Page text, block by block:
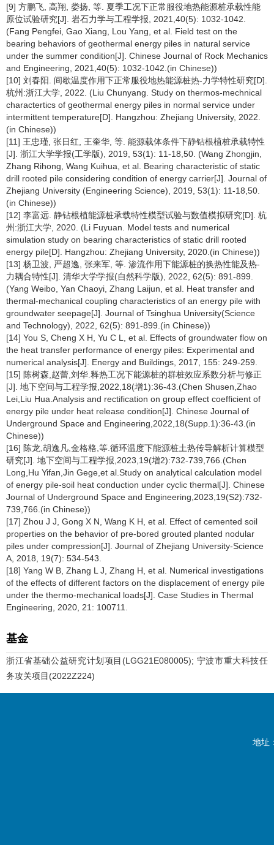
[9] 方鹏飞, 高翔, 娄扬, 等. 夏季工况下正常服役地热能源桩承载性能
原位试验研究[J]. 岩石力学与工程学报, 2021,40(5): 1032-1042.
(Fang Pengfei, Gao Xiang, Lou Yang, et al. Field test on the
bearing behaviors of geothermal energy piles in natural service
under the summer condition[J]. Chinese Journal of Rock Mechanics
and Engineering, 2021,40(5): 1032-1042.(in Chinese))
[10] 刘春阳. 间歇温度作用下正常服役地热能源桩热-力学特性研究[D].
杭州:浙江大学, 2022. (Liu Chunyang. Study on thermos-mechnical
charactertics of geothermal energy piles in normal service under
intermittent temperature[D]. Hangzhou: Zhejiang University, 2022.
(in Chinese))
[11] 王忠瑾, 张日红, 王奎华, 等. 能源载体条件下静钻根植桩承载特性
[J]. 浙江大学学报(工学版), 2019, 53(1): 11-18,50. (Wang Zhongjin,
Zhang Rihong, Wang Kuihua, et al. Bearing characteristic of static
drill rooted pile considering condition of energy carrier[J]. Journal of
Zhejiang University (Engineering Science), 2019, 53(1): 11-18,50.
(in Chinese))
[12] 李富远. 静钻根植能源桩承载特性模型试验与数值模拟研究[D]. 杭
州:浙江大学, 2020. (Li Fuyuan. Model tests and numerical
simulation study on bearing characteristics of static drill rooted
energy pile[D]. Hangzhou: Zhejiang University, 2020.(in Chinese))
[13] 杨卫波, 严超逸, 张来军, 等. 渗流作用下能源桩的换热性能及热-
力耦合特性[J]. 清华大学学报(自然科学版), 2022, 62(5): 891-899.
(Yang Weibo, Yan Chaoyi, Zhang Laijun, et al. Heat transfer and
thermal-mechanical coupling characteristics of an energy pile with
groundwater seepage[J]. Journal of Tsinghua University(Science
and Technology), 2022, 62(5): 891-899.(in Chinese))
[14] You S, Cheng X H, Yu C L, et al. Effects of groundwater flow on
the heat transfer performance of energy piles: Experimental and
numerical analysis[J]. Energy and Buildings, 2017, 155: 249-259.
[15] 陈树森,赵蕾,刘华.释热工况下能源桩的群桩效应系数分析与修正
[J]. 地下空间与工程学报,2022,18(增1):36-43.(Chen Shusen,Zhao
Lei,Liu Hua.Analysis and rectification on group effect coefficient of
energy pile under heat release condition[J]. Chinese Journal of
Underground Space and Engineering,2022,18(Supp.1):36-43.(in
Chinese))
[16] 陈龙,胡逸凡,金格格,等.循环温度下能源桩土热传导解析计算模型
研究[J]. 地下空间与工程学报,2023,19(增2):732-739,766.(Chen
Long,Hu Yifan,Jin Gege,et al.Study on analytical calculation model
of energy pile-soil heat conduction under cyclic thermal[J]. Chinese
Journal of Underground Space and Engineering,2023,19(S2):732-
739,766.(in Chinese))
[17] Zhou J J, Gong X N, Wang K H, et al. Effect of cemented soil
properties on the behavior of pre-bored grouted planted nodular
piles under compression[J]. Journal of Zhejiang University-Science
A, 2018, 19(7): 534-543.
[18] Yang W B, Zhang L J, Zhang H, et al. Numerical investigations
of the effects of different factors on the displacement of energy pile
under the thermo-mechanical loads[J]. Case Studies in Thermal
Engineering, 2020, 21: 100711.
基金
浙江省基础公益研究计划项目(LGG21E080005); 宁波市重大科技任
务攻关项目(2022Z224)
地址